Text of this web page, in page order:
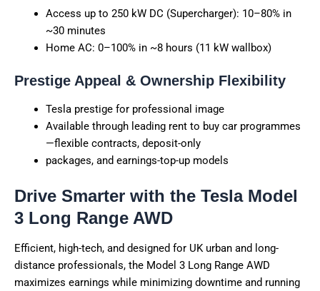
Access up to 250 kW DC (Supercharger): 10–80% in
~30 minutes
Home AC: 0–100% in ~8 hours (11 kW wallbox)
Prestige Appeal & Ownership Flexibility
Tesla prestige for professional image
Available through leading rent to buy car programmes
—flexible contracts, deposit-only
packages, and earnings-top-up models
Drive Smarter with the Tesla Model
3 Long Range AWD
Efficient, high-tech, and designed for UK urban and long-
distance professionals, the Model 3 Long Range AWD
maximizes earnings while minimizing downtime and running